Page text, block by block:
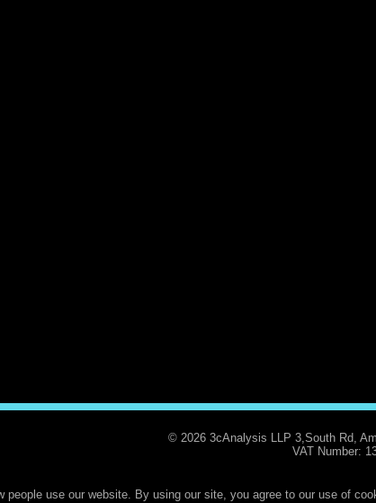
© 2026 3cAnalysis LLP 3,South Rd,
VAT Number:
people use our website. By using our site, you agree to our use of